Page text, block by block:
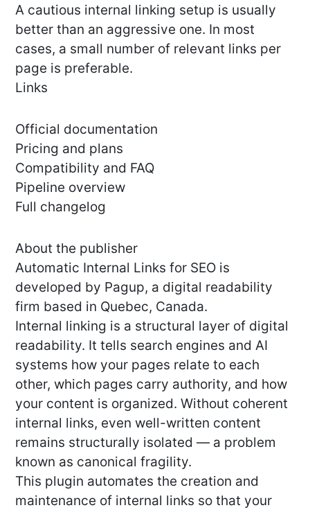
A cautious internal linking setup is usually
better than an aggressive one. In most
cases, a small number of relevant links per
page is preferable.
Links
Official documentation
Pricing and plans
Compatibility and FAQ
Pipeline overview
Full changelog
About the publisher
Automatic Internal Links for SEO is
developed by Pagup, a digital readability
firm based in Quebec, Canada.
Internal linking is a structural layer of digital
readability. It tells search engines and AI
systems how your pages relate to each
other, which pages carry authority, and how
your content is organized. Without coherent
internal links, even well-written content
remains structurally isolated — a problem
known as canonical fragility.
This plugin automates the creation and
maintenance of internal links so that your